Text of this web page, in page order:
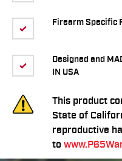
Firearm Specific
Designed and
IN USA
This product
State of
reproductive
to